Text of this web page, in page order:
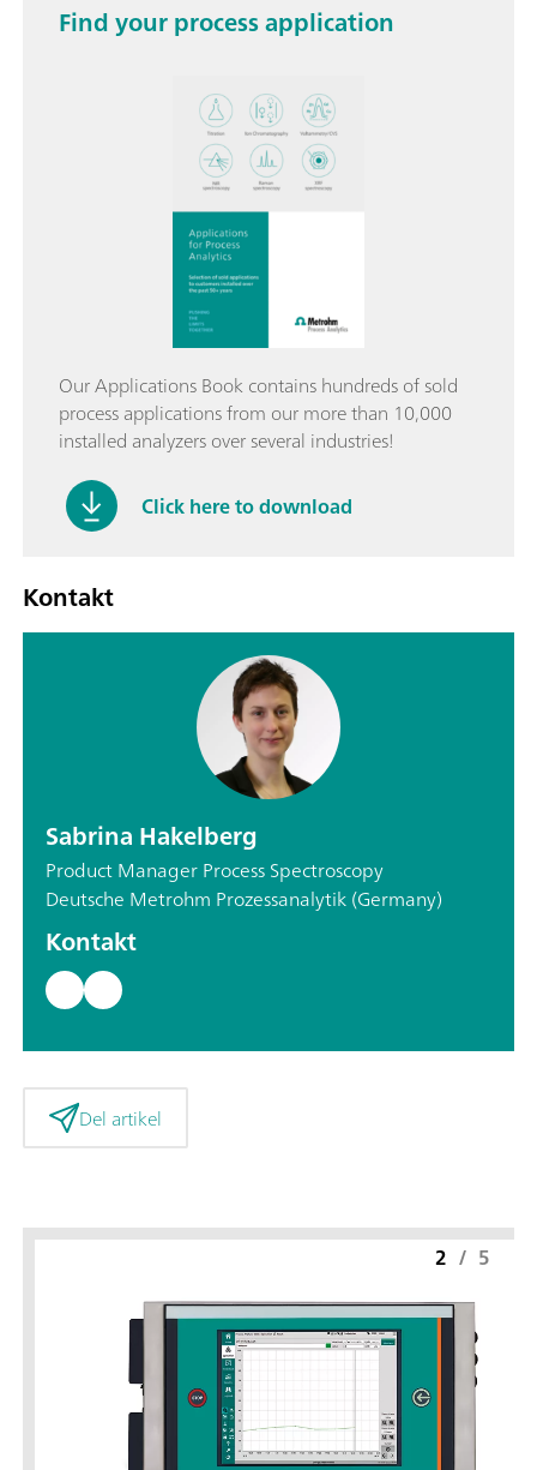
Find your process application
Our Applications Book contains hundreds of sold
process applications from our more than 10,000
installed analyzers over several industries!
Click here to download
Kontakt
Sabrina Hakelberg
Product Manager Process Spectroscopy
Deutsche Metrohm Prozessanalytik (Germany)
Kontakt
Del artikel
2 / 5